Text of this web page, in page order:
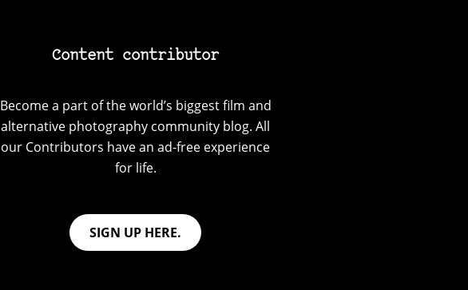
Content contributor
Become a part of the world’s biggest film and
alternative photography community blog. All
our Contributors have an ad-free experience
for life.
SIGN UP HERE.